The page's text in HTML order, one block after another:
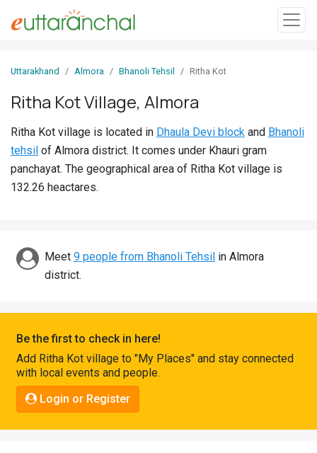
In
Villages
Districts
Discover
Connect
Uttarakhand Almora Bhanoli Tehsil Ritha Kot
Ritha Kot Village, Almora
Ritha Kot village is located in Dhaula Devi block and Bhanoli
tehsil of Almora district. It comes under Khauri gram
panchayat. The geographical area of Ritha Kot village is
132.26 heactares.
Meet 9 people from Bhanoli Tehsil in Almora
district.
Be the first to check in here!
Add Ritha Kot village to "My Places" and stay connected
with local events and people.
Login or Register